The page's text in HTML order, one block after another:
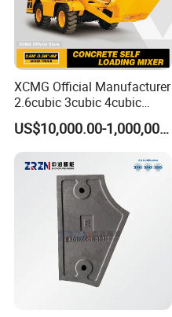
XCMG Official Manufacturer
2.6cubic 3cubic 4cubic
Concrete Cement Mixer
Machine Diesel Mini Small
Self Loading Concrete Mixer
Price for Sale
US$10,000.00-1,000,000.00